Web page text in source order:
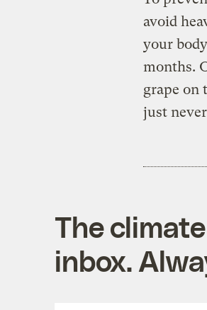
avoid
your
months.
grape on
just
The
inbox.